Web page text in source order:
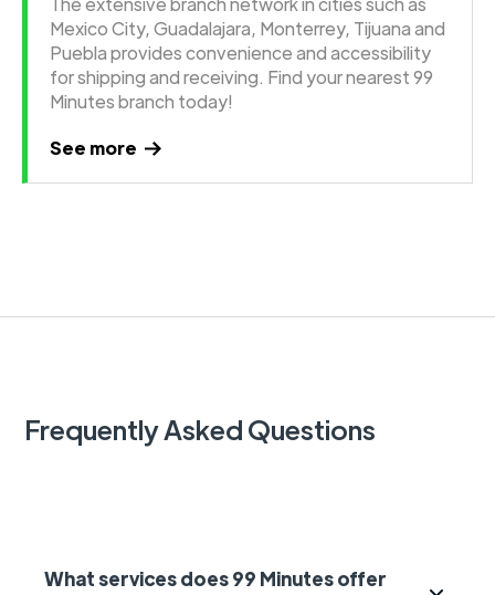
Mexico City, Guadalajara, Monterrey, Tijuana and
Puebla provides convenience and accessibility
for shipping and receiving. Find your nearest 99
Minutes branch today!
See more
Frequently Asked Questions
What services does 99 Minutes offer